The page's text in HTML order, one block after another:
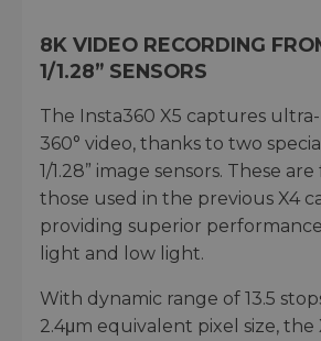
8K VIDEO RECORDING
1/1.28” SENSORS
The Insta360 X5 captures
360° video, thanks to two
1/1.28” image sensors. These
those used in the previous X4
providing superior
light and low light.
With dynamic range of 13.5
2.4μm equivalent pixel size, the